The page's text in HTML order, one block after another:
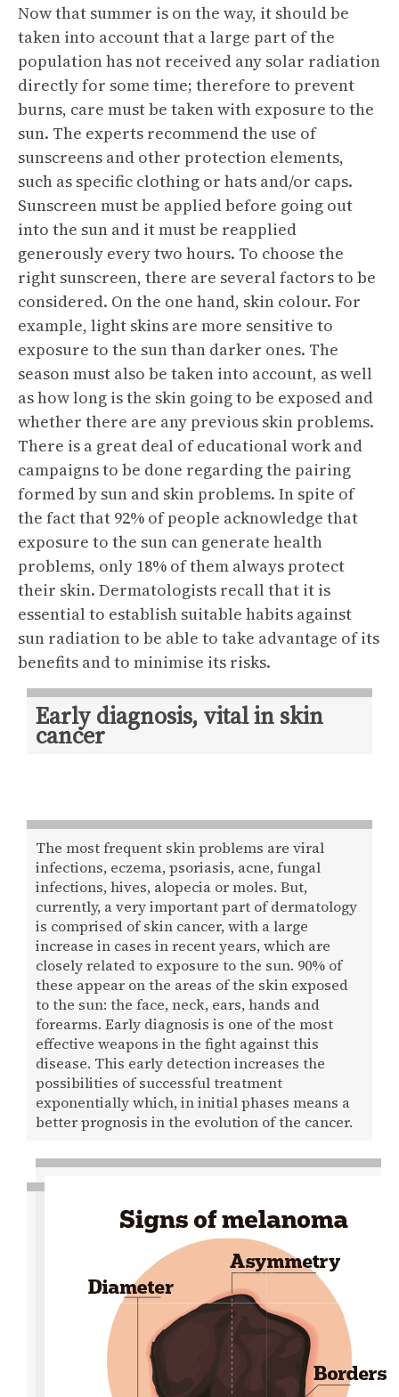
Now that summer is on the way, it should be
taken into account that a large part of the
population has not received any solar radiation
directly for some time; therefore to prevent
burns, care must be taken with exposure to the
sun. The experts recommend the use of
sunscreens and other protection elements,
such as specific clothing or hats and/or caps.
Sunscreen must be applied before going out
into the sun and it must be reapplied
generously every two hours. To choose the
right sunscreen, there are several factors to be
considered. On the one hand, skin colour. For
example, light skins are more sensitive to
exposure to the sun than darker ones. The
season must also be taken into account, as well
as how long is the skin going to be exposed and
whether there are any previous skin problems.
There is a great deal of educational work and
campaigns to be done regarding the pairing
formed by sun and skin problems. In spite of
the fact that 92% of people acknowledge that
exposure to the sun can generate health
problems, only 18% of them always protect
their skin. Dermatologists recall that it is
essential to establish suitable habits against
sun radiation to be able to take advantage of its
benefits and to minimise its risks.
Early diagnosis, vital in skin
cancer
The most frequent skin problems are viral
infections, eczema, psoriasis, acne, fungal
infections, hives, alopecia or moles. But,
currently, a very important part of dermatology
is comprised of skin cancer, with a large
increase in cases in recent years, which are
closely related to exposure to the sun. 90% of
these appear on the areas of the skin exposed
to the sun: the face, neck, ears, hands and
forearms. Early diagnosis is one of the most
effective weapons in the fight against this
disease. This early detection increases the
possibilities of successful treatment
exponentially which, in initial phases means a
better prognosis in the evolution of the cancer.